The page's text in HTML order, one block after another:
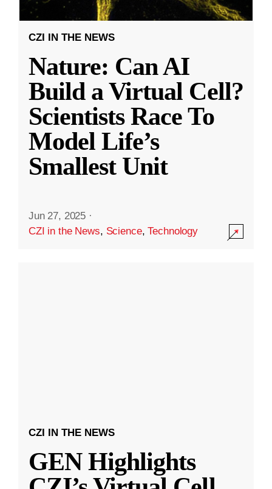
CZI IN THE NEWS
Nature: Can AI
Build a Virtual Cell?
Scientists Race To
Model Life’s
Smallest Unit
Jun 27, 2025 ·
CZI in the News, Science,Technology
CZI IN THE NEWS
GEN Highlights